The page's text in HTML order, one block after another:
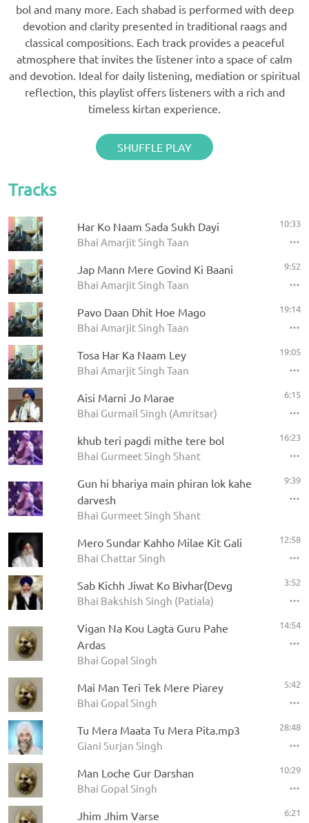
bol and many more. Each shabad is performed with deep
devotion and clarity presented in traditional raags and
classical compositions. Each track provides a peaceful
atmosphere that invites the listener into a space of calm
and devotion. Ideal for daily listening, mediation or spiritual
reflection, this playlist offers listeners with a rich and
timeless kirtan experience.
SHUFFLE PLAY
Tracks
Har Ko Naam Sada Sukh Dayi
Bhai Amarjit Singh Taan
10:33
Jap Mann Mere Govind Ki Baani
Bhai Amarjit Singh Taan
9:52
Pavo Daan Dhit Hoe Mago
Bhai Amarjit Singh Taan
19:14
Tosa Har Ka Naam Ley
Bhai Amarjit Singh Taan
19:05
Aisi Marni Jo Marae
Bhai Gurmail Singh (Amritsar)
6:15
khub teri pagdi mithe tere bol
Bhai Gurmeet Singh Shant
16:23
Gun hi bhariya main phiran lok kahe
darvesh
Bhai Gurmeet Singh Shant
9:39
Mero Sundar Kahho Milae Kit Gali
Bhai Chattar Singh
12:58
Sab Kichh Jiwat Ko Bivhar(Devg
Bhai Bakshish Singh (Patiala)
3:52
Vigan Na Kou Lagta Guru Pahe
Ardas
Bhai Gopal Singh
14:54
Mai Man Teri Tek Mere Piarey
Bhai Gopal Singh
5:42
Tu Mera Maata Tu Mera Pita.mp3
Giani Surjan Singh
28:48
Man Loche Gur Darshan
Bhai Gopal Singh
10:29
Jhim Jhim Varse 6:21